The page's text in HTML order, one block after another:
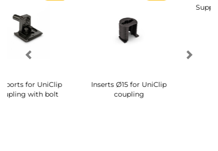
System coupling Ø14